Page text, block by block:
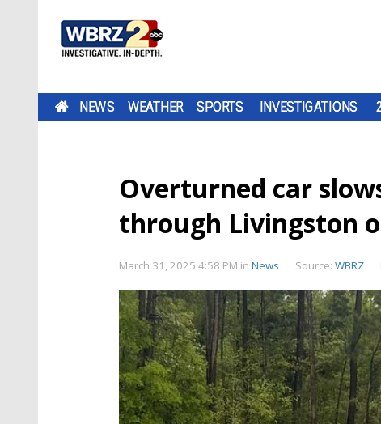
NEWS WEATHER SPORTS INVESTIGATIONS
Overturned car
through Livingston
March 31, 2025 4:58 PM in News Source: WBRZ